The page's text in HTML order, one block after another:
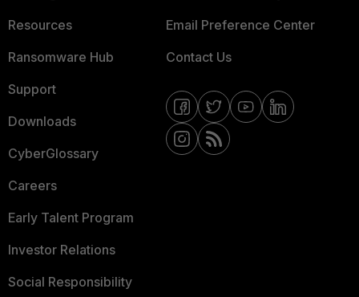
Resources
Ransomware Hub
Support
Downloads
CyberGlossary
Careers
Early Talent Program
Investor Relations
Social Responsibility
Email Preference Center
Contact Us